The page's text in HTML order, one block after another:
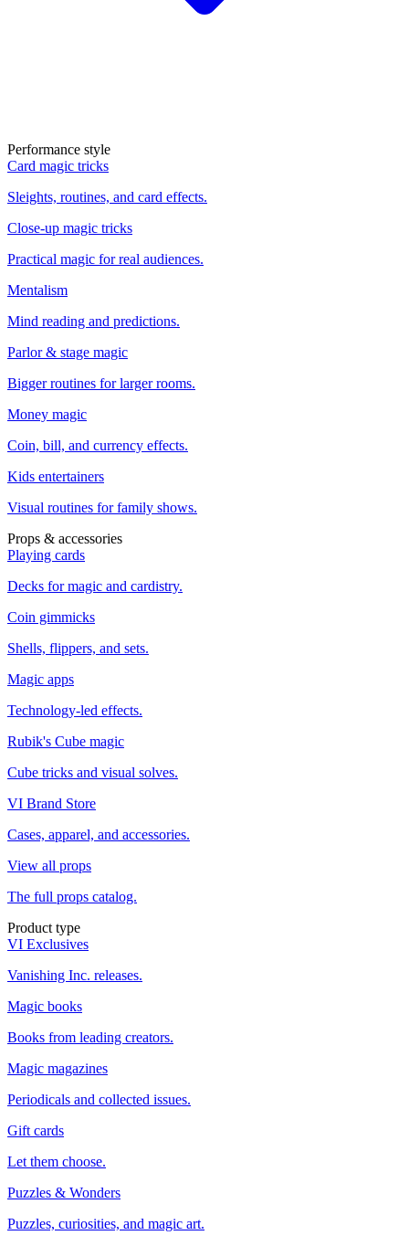
Performance style
Card magic tricks
Sleights, routines, and card effects.
Close-up magic tricks
Practical magic for real audiences.
Mentalism
Mind reading and predictions.
Parlor & stage magic
Bigger routines for larger rooms.
Money magic
Coin, bill, and currency effects.
Kids entertainers
Visual routines for family shows.
Props & accessories
Playing cards
Decks for magic and cardistry.
Coin gimmicks
Shells, flippers, and sets.
Magic apps
Technology-led effects.
Rubik's Cube magic
Cube tricks and visual solves.
VI Brand Store
Cases, apparel, and accessories.
View all props
The full props catalog.
Product type
VI Exclusives
Vanishing Inc. releases.
Magic books
Books from leading creators.
Magic magazines
Periodicals and collected issues.
Gift cards
Let them choose.
Puzzles & Wonders
Puzzles, curiosities, and magic art.